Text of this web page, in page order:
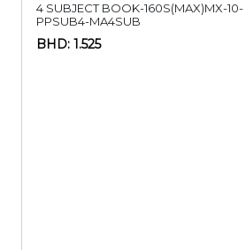
4 SUBJECT BOOK-160S(MAX)MX-10-
PPSUB4-MA4SUB
BHD: 1.525